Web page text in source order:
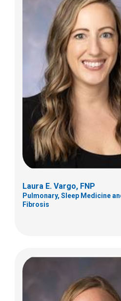
Laura E. Vargo, FNP
Pulmonary, Sleep Medicine
Fibrosis
Karla K.H. Vaz, MD
Gastroenterology,
700 Children's Dr
Columbus, OH 43205
(614) 722-3450